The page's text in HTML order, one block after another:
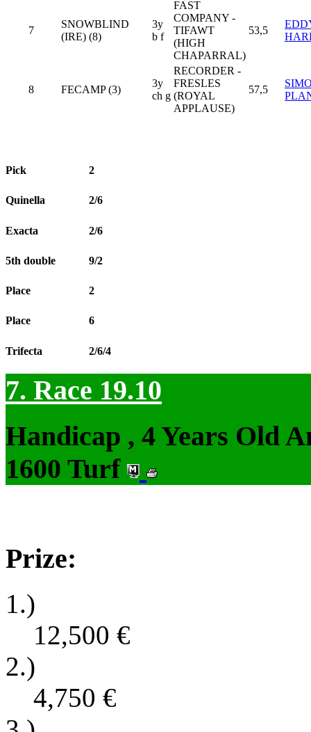
7
SNOWBLIND
(IRE) (8)
3y
b f
FAST
COMPANY -
TIFAWT
(HIGH
CHAPARRAL)
53,5
8 FECAMP (3)
3y
ch g
RECORDER -
FRESLES
(ROYAL
APPLAUSE)
57,5
Pick 2
Quinella 2/6
Exacta 2/6
5th double 9/2
Place 2
Place 6
Trifecta 2/6/4
7. Race 19.10
Handicap , 4 Years Old
1600 Turf
Prize:
1.)
12,500 €
2.)
4,750 €